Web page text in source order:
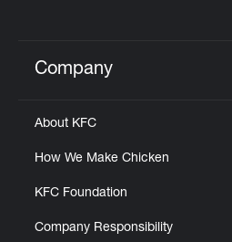
Click to expand or
Company
About KFC
How We Make Chicken
KFC Foundation
Company Responsibility